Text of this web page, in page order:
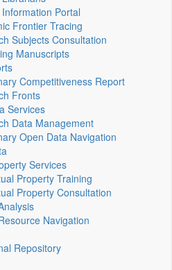
Portal
Frontier Tracing
Subjects Consultation
Manuscripts
Competitiveness Report
Fronts
Services
Data Management
Open Data Navigation
Services
Property Training
Property Consultation
Navigation
Repository